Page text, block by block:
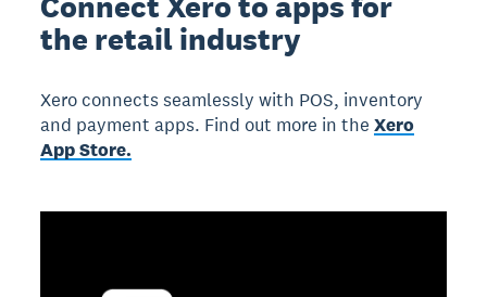
the retail industry
Xero connects seamlessly with POS, inventory
and payment apps. Find out more in theXero
App Store.